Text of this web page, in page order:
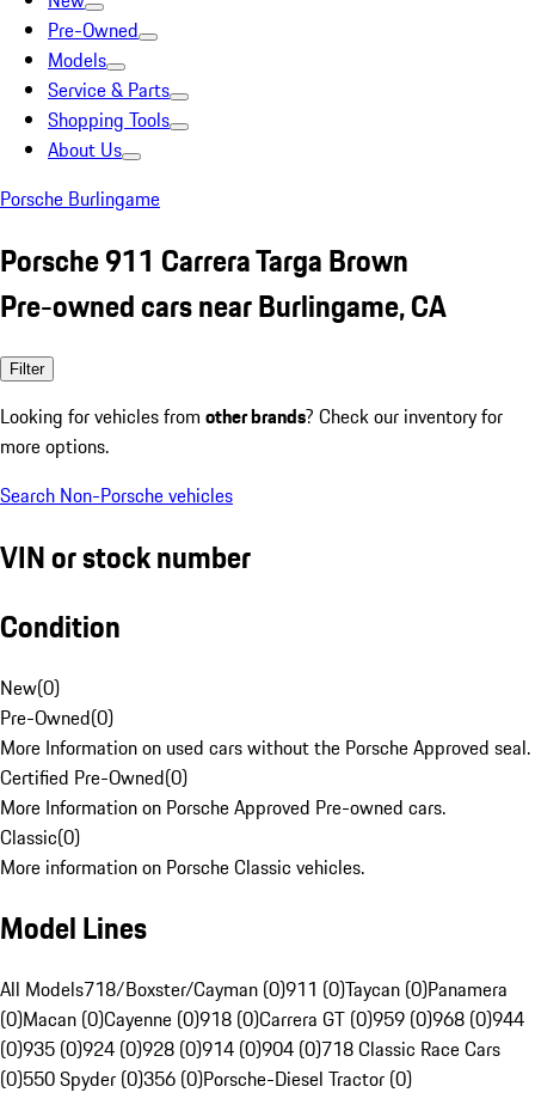
Pre-Owned
Models
Service & Parts
Shopping Tools
About Us
Porsche Burlingame
Porsche 911 Carrera Targa Brown
Pre-owned cars near Burlingame, CA
Filter
Looking for vehicles from other brands? Check our inventory for
more options.
Search Non-Porsche vehicles
VIN or stock number
Condition
New(0)
Pre-Owned(0)
More Information on used cars without the Porsche Approved seal.
Certified Pre-Owned(0)
More Information on Porsche Approved Pre-owned cars.
Classic(0)
More information on Porsche Classic vehicles.
Model Lines
All Models718/Boxster/Cayman (0)911 (0)Taycan (0)Panamera
(0)Macan (0)Cayenne (0)918 (0)Carrera GT (0)959 (0)968 (0)944
(0)935 (0)924 (0)928 (0)914 (0)904 (0)718 Classic Race Cars
(0)550 Spyder (0)356 (0)Porsche-Diesel Tractor (0)